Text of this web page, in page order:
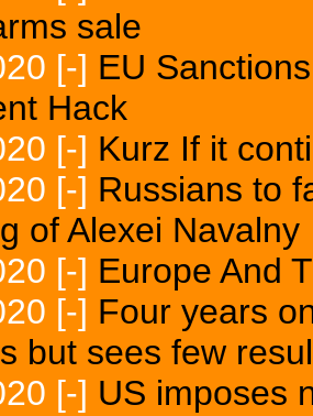
sale
[-] EU
Hack
[-] Kurz If it
[-] Russians to
of Alexei Navalny
[-] Europe And
[-] Four years
but sees few
[-] US imposes